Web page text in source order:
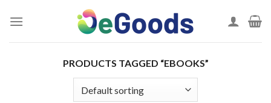
PRODUCTS TAGGED “EBOOKS”